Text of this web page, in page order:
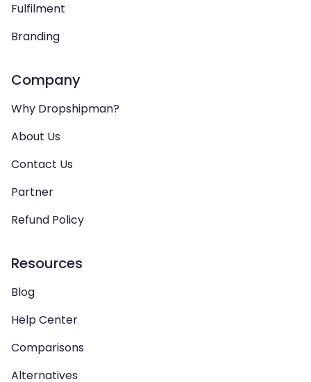
Fulfilment
Branding
Company
Why Dropshipman?
About Us
Contact Us
Partner
Refund Policy
Resources
Blog
Help Center
Comparisons
Alternatives